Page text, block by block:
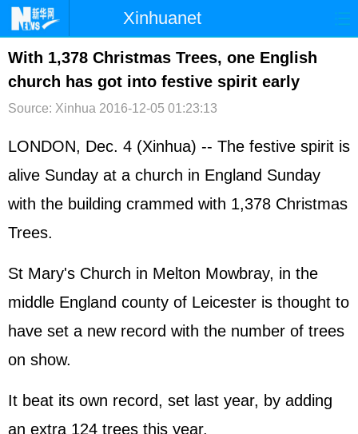
Xinhuanet
首页 时政 国际 港澳
台湾 财经 法治
文娱 图片 视频 论坛
博客 微博
With 1,378 Christmas Trees, one English
church has got into festive spirit early
Source: Xinhua 2016-12-05 01:23:13
LONDON, Dec. 4 (Xinhua) -- The festive spirit is
alive Sunday at a church in England Sunday
with the building crammed with 1,378 Christmas
Trees.
St Mary's Church in Melton Mowbray, in the
middle England county of Leicester is thought to
have set a new record with the number of trees
on show.
It beat its own record, set last year, by adding
an extra 124 trees this year.